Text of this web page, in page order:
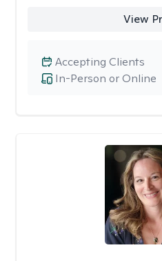
View
In-Person or Online
Accepting Clients